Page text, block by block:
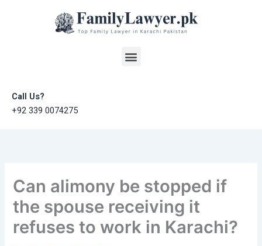
Menu
Call Us?
+92 339 0074275
Can alimony be stopped if
the spouse receiving it
refuses to work in Karachi?